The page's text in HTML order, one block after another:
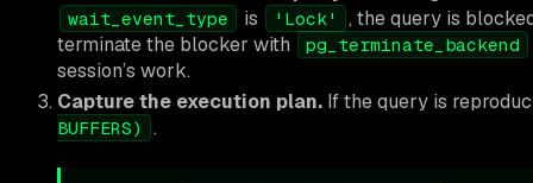
wait_event_type is 'Lock'
, the query is
terminate the blocker with
pg_terminate_backend
session’s work.
Capture the execution plan. If the query is
BUFFERS) .